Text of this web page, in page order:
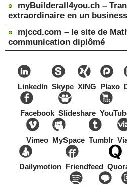
myBuilderall4you.ch –
extraordinaire en un
mjccd.com – le site de
communication diplômé
LinkedIn Skype XING Plaxo
Facebook Slideshare
Vimeo MySpace Tumblr
Dailymotion Friendfeed